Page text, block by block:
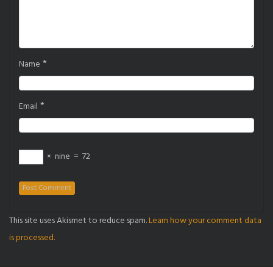
Name *
Email *
× nine = 72
This site uses Akismet to reduce spam.Learn how your comment data
is processed.